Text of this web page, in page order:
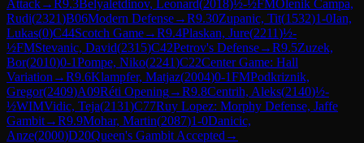
Attack→R9.3Belyaletdinov, Leonard(2018)½-½FMOlenik Campa,
Rudi(2321)B06Modern Defense→R9.30Zupanic, Tit(1532)1-0Ian,
Lukas(0)C44Scotch Game→R9.4Plaskan, Jure(2211)½-
½FMStevanic, David(2315)C42Petrov's Defense→R9.5Zuzek,
Bor(2010)0-1Pompe, Niko(2241)C22Center Game: Hall
Variation →R9.6Klampfer, Matjaz(2004)0-1FMPodkriznik,
Gregor(2409)A09Réti Opening→R9.8Centrih, Aleks(2140)½-
½WIMVidic, Teja(2131)C77Ruy Lopez: Morphy Defense, Jaffe
Gambit→R9.9Mohar, Martin(2087)1-0Danicic,
Anze(2000)D20Queen's Gambit Accepted →